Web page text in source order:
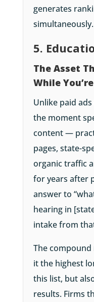
generates
simultaneously.
5.
The Asset
While
Unlike paid
the moment
content —
pages, state-
organic traffic
for years after
answer to
hearing in
intake from
The
it the highest
this list, but
results. Firms